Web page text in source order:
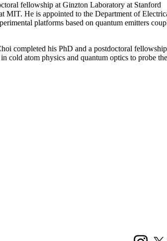
fellowship at Ginzton Laboratory at Stanford
MIT. He is appointed to the Department of
platforms based on quantum emitters
completed his PhD and a postdoctoral
cold atom physics and quantum optics to probe the